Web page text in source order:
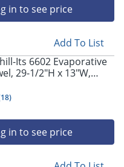
in to see price
Add To List
Its 6602 Evaporative
29-1/2"H x 13"W,
50 Towels
18)
in to see price